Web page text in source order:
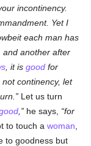
incontinency.
Yet I
each man has
and another after
, it isgood for
continency, let
Let us turn
he says,
for
to touch awoman
to goodness but